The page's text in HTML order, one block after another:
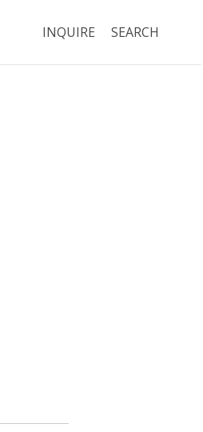
INQUIRE SEARCH